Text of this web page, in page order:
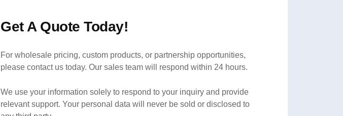
Get A Quote Today!
For wholesale pricing, custom products, or partnership opportunities,
please contact us today. Our sales team will respond within 24 hours.
We use your information solely to respond to your inquiry and provide
relevant support. Your personal data will never be sold or disclosed to